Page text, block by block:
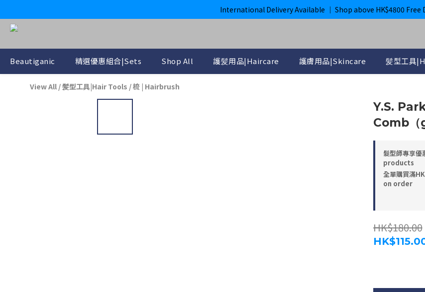
購滿$800即獲免運｜ ghd 指定貨品滿$2000*即獲免運
International Delivery Available ｜ Shop above HK$4800 Free
Beautiganic 精選優惠組合|Sets Shop All 護髪用品|Haircare 護膚用品|Skincare 髪型工具
View All /髪型工具|Hair Tools /梳 | Hairbrush
Y.S.
Comb
髮型師專享
products
全單購買滿
on order
HK$180.00